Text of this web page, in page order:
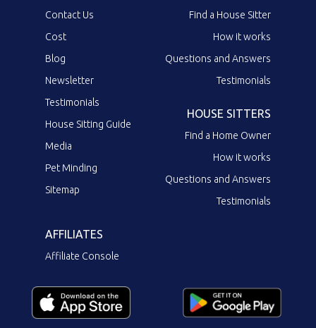
Contact Us
Cost
Blog
Newsletter
Testimonials
House Sitting Guide
Media
Pet Minding
Sitemap
Find a House Sitter
How it works
Questions and Answers
Testimonials
HOUSE SITTERS
Find a Home Owner
How it works
Questions and Answers
Testimonials
AFFILIATES
Affiliate Console